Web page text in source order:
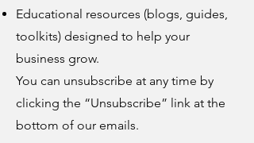
Educational resources (blogs, guides,
toolkits) designed to help your
business grow.
You can unsubscribe at any time by
clicking the “Unsubscribe” link at the
bottom of our emails.